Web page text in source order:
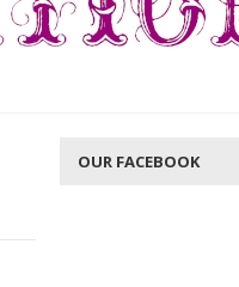
OUR FACEBOOK